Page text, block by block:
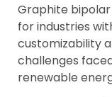
Graphite
for industries
customizability
challenges
renewable